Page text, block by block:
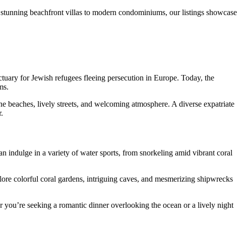
beachfront villas to modern condominiums, our listings showcase
for Jewish refugees fleeing persecution in Europe. Today, the
lively streets, and welcoming atmosphere. A diverse expatriate
indulge in a variety of water sports, from snorkeling amid vibrant coral
colorful coral gardens, intriguing caves, and mesmerizing shipwrecks
seeking a romantic dinner overlooking the ocean or a lively night